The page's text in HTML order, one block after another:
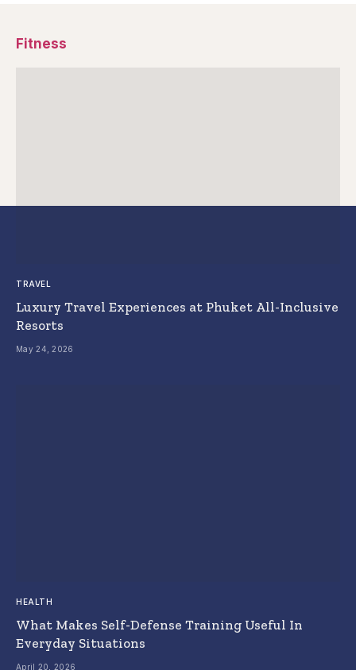
Fitness
TRAVEL
Luxury Travel Experiences at Phuket All-Inclusive
Resorts
May 24, 2026
HEALTH
What Makes Self-Defense Training Useful In
Everyday Situations
April 20, 2026